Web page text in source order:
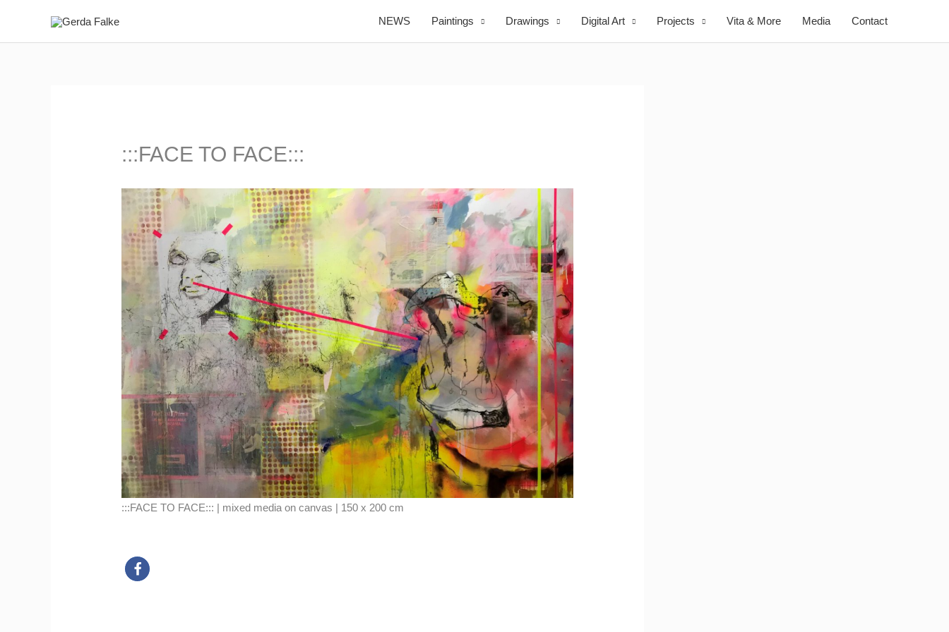
springen
NEWS Paintings Drawings Digital Art Projects Vita & More Media Contact
:::FACE TO FACE:::
:::FACE TO FACE::: | mixed media on canvas | 150 x 200 cm